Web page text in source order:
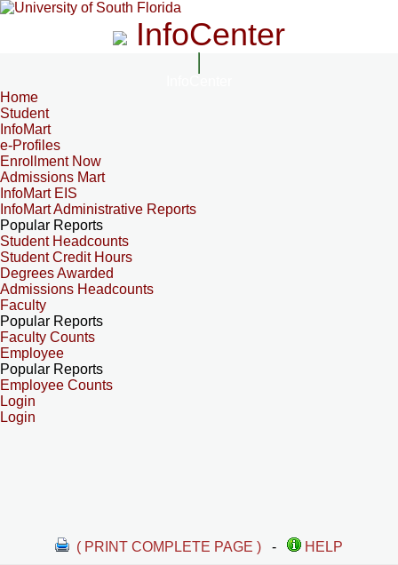
InfoCenter
Home
Student
InfoMart
e-Profiles
Enrollment Now
Admissions Mart
InfoMart EIS
InfoMart Administrative Reports
Popular Reports
Student Headcounts
Student Credit Hours
Degrees Awarded
Admissions Headcounts
Faculty
Popular Reports
Faculty Counts
Employee
Popular Reports
Employee Counts
Login
Login
( PRINT COMPLETE PAGE ) -
HELP